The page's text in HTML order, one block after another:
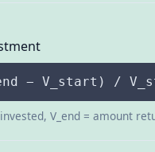
− V_start) /
V_end = amount